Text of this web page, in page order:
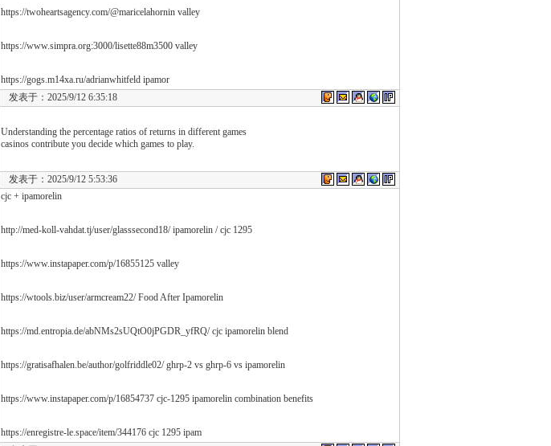
https://twoheartsagency.com/@maricelahornin valley
https://www.simpra.org:3000/lisette88m3500 valley
https://gogs.m14xa.ru/adrianwhitfeld ipamor
发表于：2025/9/12 6:35:18
Understanding the percentage ratios of returns in different games
casinos contribute you decide which games to play.
发表于：2025/9/12 5:53:36
cjc + ipamorelin
http://med-koll-vahdat.tj/user/glasssecond18/ ipamorelin / cjc 1295
https://www.instapaper.com/p/16855125 valley
https://wtools.biz/user/armcream22/ Food After Ipamorelin
https://md.entropia.de/abNMs2sUQtO0jPGDR_yfRQ/ cjc ipamorelin blend
https://gratisafhalen.be/author/golfriddle02/ ghrp-2 vs ghrp-6 vs ipamorelin
https://www.instapaper.com/p/16854737 cjc-1295 ipamorelin combination benefits
https://enregistre-le.space/item/344176 cjc 1295 ipam